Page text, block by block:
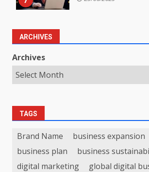
ARCHIVES
Archives
TAGS
Brand Name
business expansion
business plan
business
digital marketing
global digital